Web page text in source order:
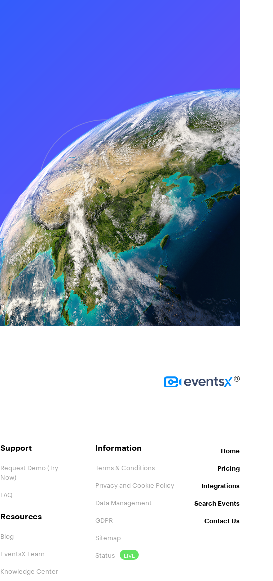
Support
Request Demo (Try
Now)
FAQ
Resources
Blog
EventsX Learn
Knowledge Center
Information
Terms & Conditions
Privacy and Cookie Policy
Data Management
GDPR
Sitemap
Status
LIVE
Home
Pricing
Integrations
Search Events
Contact Us